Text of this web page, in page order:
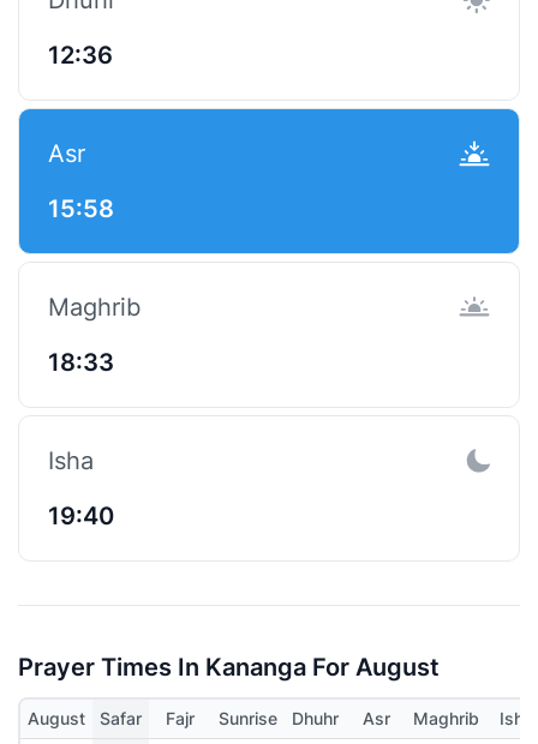
12:36
Asr
15:58
Maghrib
18:33
Isha
19:40
Prayer Times In Kananga For August
August Safar Fajr Sunrise Dhuhr Asr Maghrib
Isha